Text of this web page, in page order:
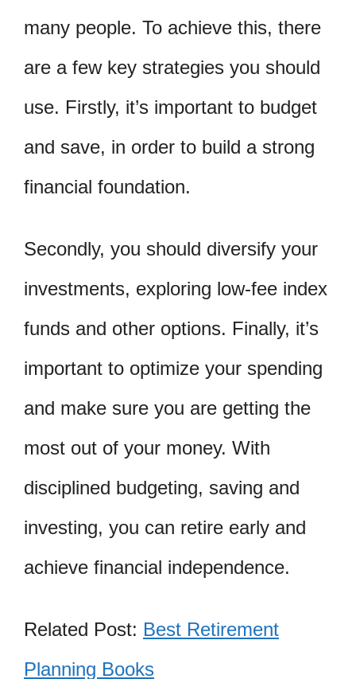
many people. To achieve this, there
are a few key strategies you should
use. Firstly, it’s important to budget
and save, in order to build a strong
financial foundation.
Secondly, you should diversify your
investments, exploring low-fee index
funds and other options. Finally, it’s
important to optimize your spending
and make sure you are getting the
most out of your money. With
disciplined budgeting, saving and
investing, you can retire early and
achieve financial independence.
Related Post: Best Retirement
Planning Books